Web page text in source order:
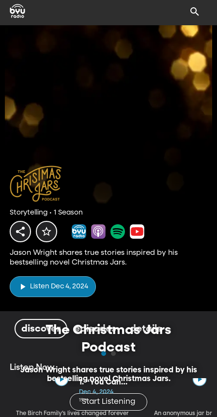
Storytelling • 1 Season
Jason Wright shares true stories inspired by his
bestselling novel Christmas Jars.
Listen Dec 4, 2024
discover episodes details
The Christmas Jars
Podcast
Jason Wright shares true stories inspired by his
bestselling novel Christmas Jars.
Start Listening
Listen Now
1. “You Can
Keep Him”
Dec 4, 2024
19m
The Birch Family’s lives changed forever
An anonymous jar